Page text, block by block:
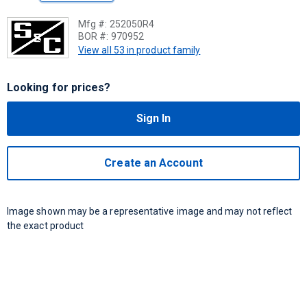
Mfg #: 252050R4
BOR #: 970952
View all 53 in product family
Looking for prices?
Sign In
Create an Account
Image shown may be a representative image and may not reflect
the exact product